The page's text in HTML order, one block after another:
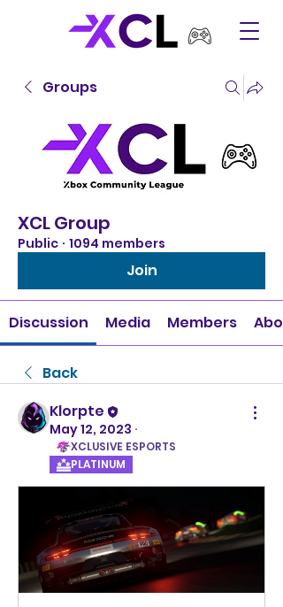
Groups
XCL Group
Public · 1094 members
Join
Discussion Media Members
Back
Klorpte
May 12, 2023 ·
XCLUSIVE ESPORTS
PLATINUM